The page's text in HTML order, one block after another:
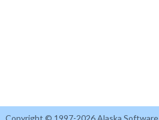
Copyright © 1997-2026 Alaska Software